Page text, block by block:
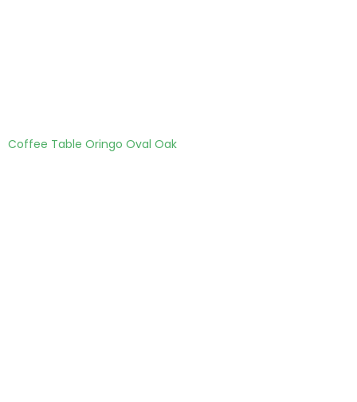
Coffee Table Oringo Oval Oak